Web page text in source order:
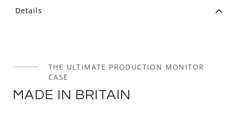
Details
THE ULTIMATE PRODUCTION MONITOR
CASE
MADE IN BRITAIN